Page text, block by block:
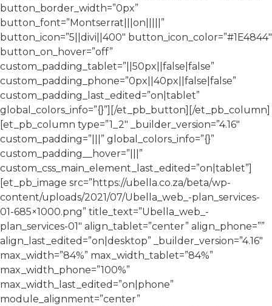
button_border_width=”0px”
button_font=”Montserrat|||on|||||”
button_icon=”5||divi||400″ button_icon_color=”#1E4844″
button_on_hover=”off”
custom_padding_tablet=”||50px||false|false”
custom_padding_phone=”0px||40px||false|false”
custom_padding_last_edited=”on|tablet”
global_colors_info=”{}”][/et_pb_button][/et_pb_column]
[et_pb_column type=”1_2″ _builder_version=”4.16″
custom_padding=”|||” global_colors_info=”{}”
custom_padding__hover=”|||”
custom_css_main_element_last_edited=”on|tablet”]
[et_pb_image src=”https://ubella.co.za/beta/wp-
content/uploads/2021/07/Ubella_web_-plan_services-
01-685×1000.png” title_text=”Ubella_web_-
plan_services-01″ align_tablet=”center” align_phone=””
align_last_edited=”on|desktop” _builder_version=”4.16″
max_width=”84%” max_width_tablet=”84%”
max_width_phone=”100%”
max_width_last_edited=”on|phone”
module_alignment=”center”